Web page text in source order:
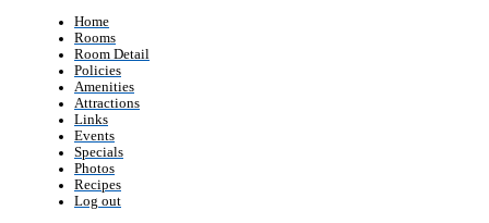
Home
Rooms
Room Detail
Policies
Amenities
Attractions
Links
Events
Specials
Photos
Recipes
Log out